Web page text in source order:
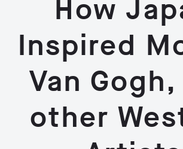
How
Inspired
Van
other